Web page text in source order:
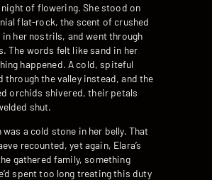
of flowering. She stood on
flat-rock, the scent of crushed
in her nostrils, and went through
The words felt like sand in her
happened. A cold, spiteful
through the valley instead, and the
orchids shivered, their petals
shut.
a cold stone in her belly. That
recounted, yet again, Elara’s
gathered family, something
spent too long treating this duty